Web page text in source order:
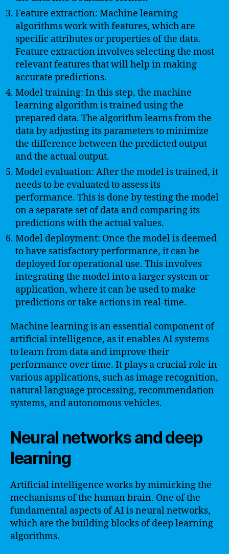
Feature extraction: Machine learning
algorithms work with features, which are
specific attributes or properties of the data.
Feature extraction involves selecting the most
relevant features that will help in making
accurate predictions.
Model training: In this step, the machine
learning algorithm is trained using the
prepared data. The algorithm learns from the
data by adjusting its parameters to minimize
the difference between the predicted output
and the actual output.
Model evaluation: After the model is trained, it
needs to be evaluated to assess its
performance. This is done by testing the model
on a separate set of data and comparing its
predictions with the actual values.
Model deployment: Once the model is deemed
to have satisfactory performance, it can be
deployed for operational use. This involves
integrating the model into a larger system or
application, where it can be used to make
predictions or take actions in real-time.
Machine learning is an essential component of
artificial intelligence, as it enables AI systems
to learn from data and improve their
performance over time. It plays a crucial role in
various applications, such as image recognition,
natural language processing, recommendation
systems, and autonomous vehicles.
Neural networks and deep
learning
Artificial intelligence works by mimicking the
mechanisms of the human brain. One of the
fundamental aspects of AI is neural networks,
which are the building blocks of deep learning
algorithms.